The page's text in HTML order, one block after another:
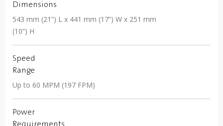
Dimensions
543 mm (21”) L x 441 mm (17”) W x 251 mm
(10”) H
Speed
Range
Up to 60 MPM (197 FPM)
Power
Requirements